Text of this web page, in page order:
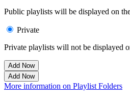
Public playlists will be displayed on
Private
Private playlists will not be displayed
Add Now
Add Now
More information on Playlist Folders